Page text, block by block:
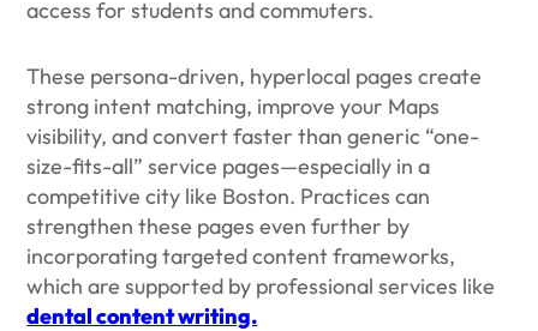
access for students and commuters.
These persona-driven, hyperlocal pages create
strong intent matching, improve your Maps
visibility, and convert faster than generic “one-
size-fits-all” service pages—especially in a
competitive city like Boston. Practices can
strengthen these pages even further by
incorporating targeted content frameworks,
which are supported by professional services like
dental content writing.